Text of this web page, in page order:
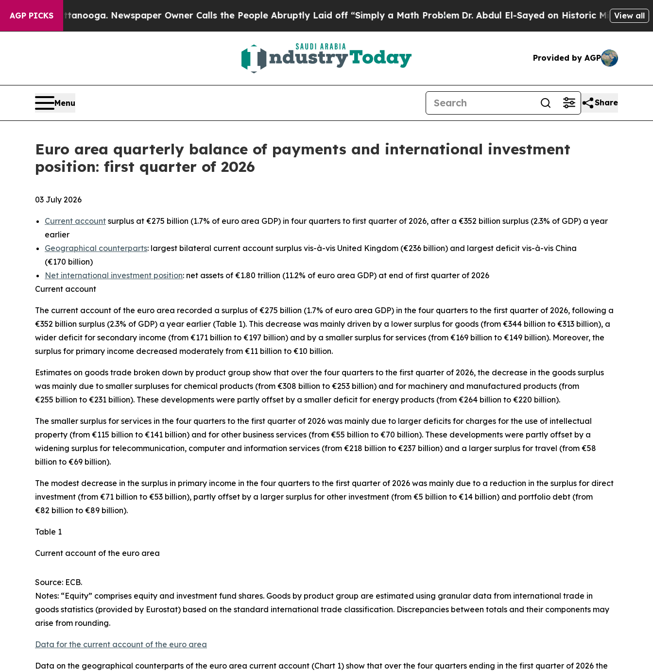
AGP PICKSNewspaper Owner Calls the People Abruptly Laid off “Simply a Math ProblemDr. Abdul El-Sayed on Historic Michigan Win: “People
View all
Provided by AGP
Menu Share
Euro area quarterly balance of payments and international investment
position: first quarter of 2026
03 July 2026
Current account surplus at €275 billion (1.7% of euro area GDP) in four quarters to first quarter of 2026, after a €352 billion surplus (2.3% of GDP) a year
earlier
Geographical counterparts: largest bilateral current account surplus vis-à-vis United Kingdom (€236 billion) and largest deficit vis-à-vis China
(€170 billion)
Net international investment position: net assets of €1.80 trillion (11.2% of euro area GDP) at end of first quarter of 2026
Current account
The current account of the euro area recorded a surplus of €275 billion (1.7% of euro area GDP) in the four quarters to the first quarter of 2026, following a
€352 billion surplus (2.3% of GDP) a year earlier (Table 1). This decrease was mainly driven by a lower surplus for goods (from €344 billion to €313 billion), a
wider deficit for secondary income (from €171 billion to €197 billion) and by a smaller surplus for services (from €169 billion to €149 billion). Moreover, the
surplus for primary income decreased moderately from €11 billion to €10 billion.
Estimates on goods trade broken down by product group show that over the four quarters to the first quarter of 2026, the decrease in the goods surplus
was mainly due to smaller surpluses for chemical products (from €308 billion to €253 billion) and for machinery and manufactured products (from
€255 billion to €231 billion). These developments were partly offset by a smaller deficit for energy products (from €264 billion to €220 billion).
The smaller surplus for services in the four quarters to the first quarter of 2026 was mainly due to larger deficits for charges for the use of intellectual
property (from €115 billion to €141 billion) and for other business services (from €55 billion to €70 billion). These developments were partly offset by a
widening surplus for telecommunication, computer and information services (from €218 billion to €237 billion) and a larger surplus for travel (from €58
billion to €69 billion).
The modest decrease in the surplus in primary income in the four quarters to the first quarter of 2026 was mainly due to a reduction in the surplus for direct
investment (from €71 billion to €53 billion), partly offset by a larger surplus for other investment (from €5 billion to €14 billion) and portfolio debt (from
€82 billion to €89 billion).
Table 1
Current account of the euro area
Source: ECB.
Notes: “Equity” comprises equity and investment fund shares. Goods by product group are estimated using granular data from international trade in
goods statistics (provided by Eurostat) based on the standard international trade classification. Discrepancies between totals and their components may
arise from rounding.
Data for the current account of the euro area
Data on the geographical counterparts of the euro area current account (Chart 1) show that over the four quarters ending in the first quarter of 2026 the